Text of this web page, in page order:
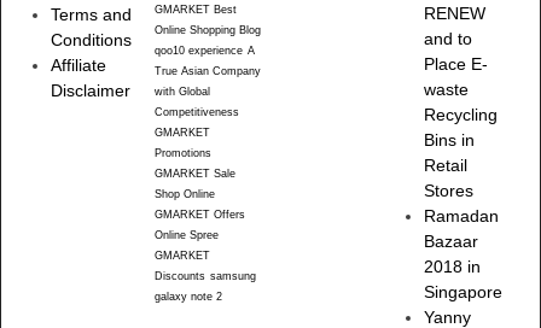
Terms and
Conditions
Affiliate
Disclaimer
GMARKET Best
Online Shopping Blog
qoo10 experience A
True Asian Company
with Global
Competitiveness
GMARKET
Promotions
GMARKET Sale
Shop Online
GMARKET Offers
Online Spree
GMARKET
Discounts samsung
galaxy note 2
RENEW
and to
Place E-
waste
Recycling
Bins in
Retail
Stores
Ramadan
Bazaar
2018 in
Singapore
Yanny